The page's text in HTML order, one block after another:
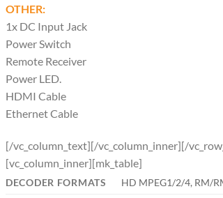
OTHER:
1x DC Input Jack
Power Switch
Remote Receiver
Power LED.
HDMI Cable
Ethernet Cable
[/vc_column_text][/vc_column_inner][/
[vc_column_inner][mk_table]
DECODER FORMATS
HD MPEG1/2/4, RM/